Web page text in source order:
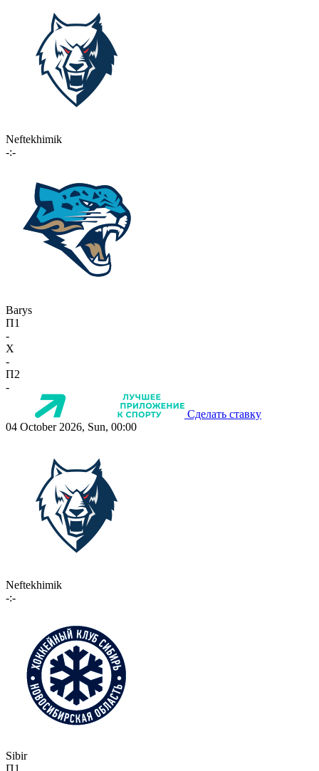
Neftekhimik
-:-
Barys
П1
-
X
-
П2
-
Сделать ставку
04 October 2026, Sun, 00:00
Neftekhimik
-:-
Sibir